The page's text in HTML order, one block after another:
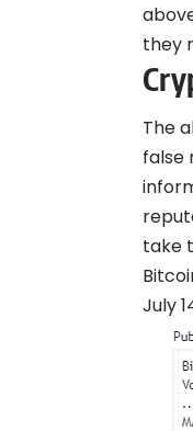
they
The
false
take
July